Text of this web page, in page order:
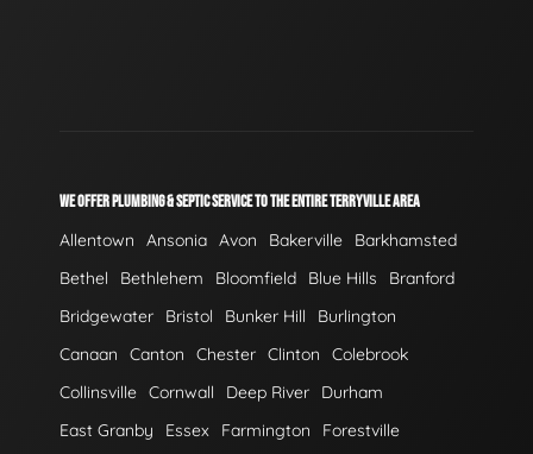
WE OFFER PLUMBING & SEPTIC SERVICE TO THE ENTIRE TERRYVILLE AREA
Allentown Ansonia Avon Bakerville
Barkhamsted
Bethel
Bethlehem Bloomfield Blue Hills
Branford
Bridgewater
Bristol Bunker Hill
Burlington
Canaan
Canton Chester Clinton
Colebrook
Collinsville Cornwall Deep River
Durham
East Granby
Essex Farmington
Forestville